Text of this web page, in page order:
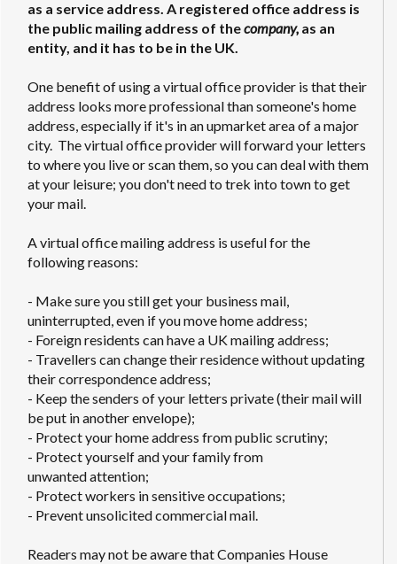
as a service address. A registered office address is
the public mailing address of thecompany, as an
entity, and it has to be in the UK.
One benefit of using a virtual office provider is that their
address looks more professional than someone's home
address, especially if it's in an upmarket area of a major
city. The virtual office provider will forward your letters
to where you live or scan them, so you can deal with them
at your leisure; you don't need to trek into town to get
your mail.
A virtual office mailing address is useful for the
following reasons:
- Make sure you still get your business mail,
uninterrupted, even if you move home address;
- Foreign residents can have a UK mailing address;
- Travellers can change their residence without updating
their correspondence address;
- Keep the senders of your letters private (their mail will
be put in another envelope);
- Protect your home address from public scrutiny;
- Protect yourself and your family from
unwanted attention;
- Protect workers in sensitive occupations;
- Prevent unsolicited commercial mail.
Readers may not be aware that Companies House